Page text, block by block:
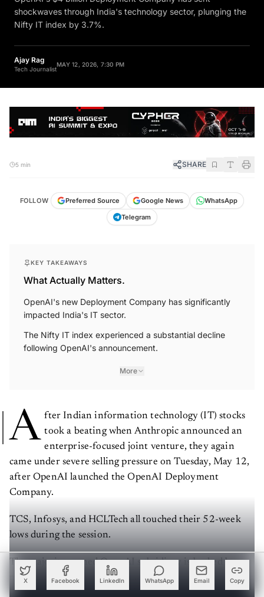
X Facebook LinkedIn WhatsApp Email Copy
shockwaves through India's technology sector, plunging the
Nifty IT index by 3.7%.
Ajay Rag
Tech Journalist
SHARE
Preferred Source
What Actually Matters.
OpenAI's new Deployment Company has significantly
impacted India's IT sector.
The Nifty IT index experienced a substantial decline
following OpenAI's announcement.
More
A
fter Indian information technology (IT) stocks
took a beating when Anthropic announced an
enterprise-focused joint venture, they again
came under severe selling pressure on Tuesday, May 12,
after OpenAI launched the OpenAI Deployment
Company.
TCS, Infosys, and HCLTech all touched their 52-week
lows during the session.
The majority-owned OpenAI subsidiary is backed by
more than $4 billion in initial capital. It is designed to
embed specialised engineers into client organisations to